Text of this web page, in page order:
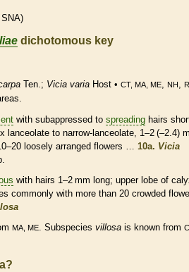
dichotomous key
Ten.; Vicia varia Host • CT, MA, ME, NH ,
with subappressed to spreading hairs
lanceolate to narrow- lanceolate, 1–2 (–2.4)
loosely arranged flowers … 10a. Vicia
with hairs 1–2 mm long; upper lobe of
commonly with more than 20 crowded
MA, ME. Subspecies villosa is known from